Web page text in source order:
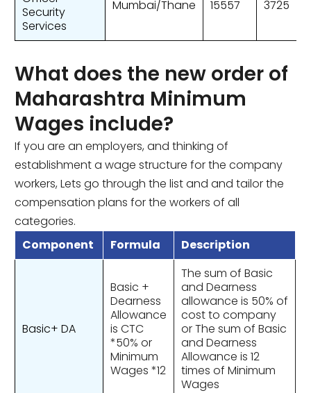
Security
Services
Mumbai/Thane 15557 3725
What does the new order of
Maharashtra Minimum
Wages include?
If you are an employers, and thinking of
establishment a wage structure for the company
workers, Lets go through the list and and tailor the
compensation plans for the workers of all
categories.
Component
Formula Description
Basic+ DA
Basic +
Dearness
Allowance
is CTC
*50% or
Minimum
Wages *12
The sum of Basic
and Dearness
allowance is 50% of
cost to company
or The sum of Basic
and Dearness
Allowance is 12
times of Minimum
Wages